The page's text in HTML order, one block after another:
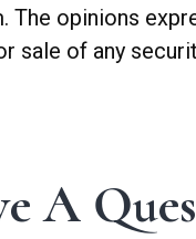
opinions
sale of any
A